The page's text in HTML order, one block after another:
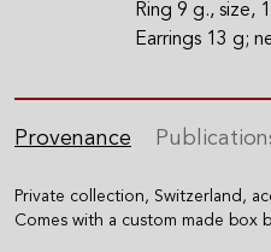
Ring 9 g., size,
Earrings 13 g;
Provenance
Private collection, Switzerland,
Comes with a custom made box